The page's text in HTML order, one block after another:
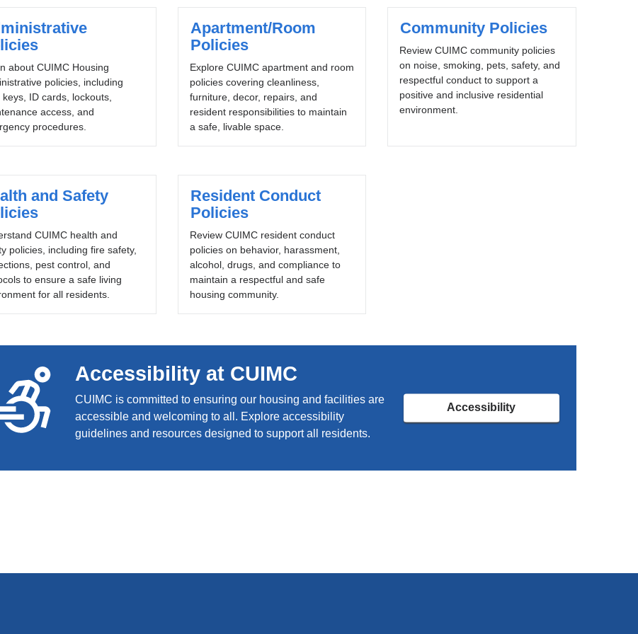
about CUIMC Housing
policies, including
keys, ID cards, lockouts,
access, and
procedures.
Apartment/Room
Policies
Explore CUIMC apartment and room
policies covering cleanliness,
furniture, decor, repairs, and
resident responsibilities to maintain
a safe, livable space.
Community Policies
Review CUIMC community policies
on noise, smoking, pets, safety, and
respectful conduct to support a
positive and inclusive residential
environment.
and Safety
CUIMC health and
policies, including fire safety,
pest control, and
to ensure a safe living
for all residents.
Resident Conduct
Policies
Review CUIMC resident conduct
policies on behavior, harassment,
alcohol, drugs, and compliance to
maintain a respectful and safe
housing community.
Accessibility at CUIMC
CUIMC is committed to ensuring our housing and facilities are
accessible and welcoming to all. Explore accessibility
guidelines and resources designed to support all residents.
Accessibility